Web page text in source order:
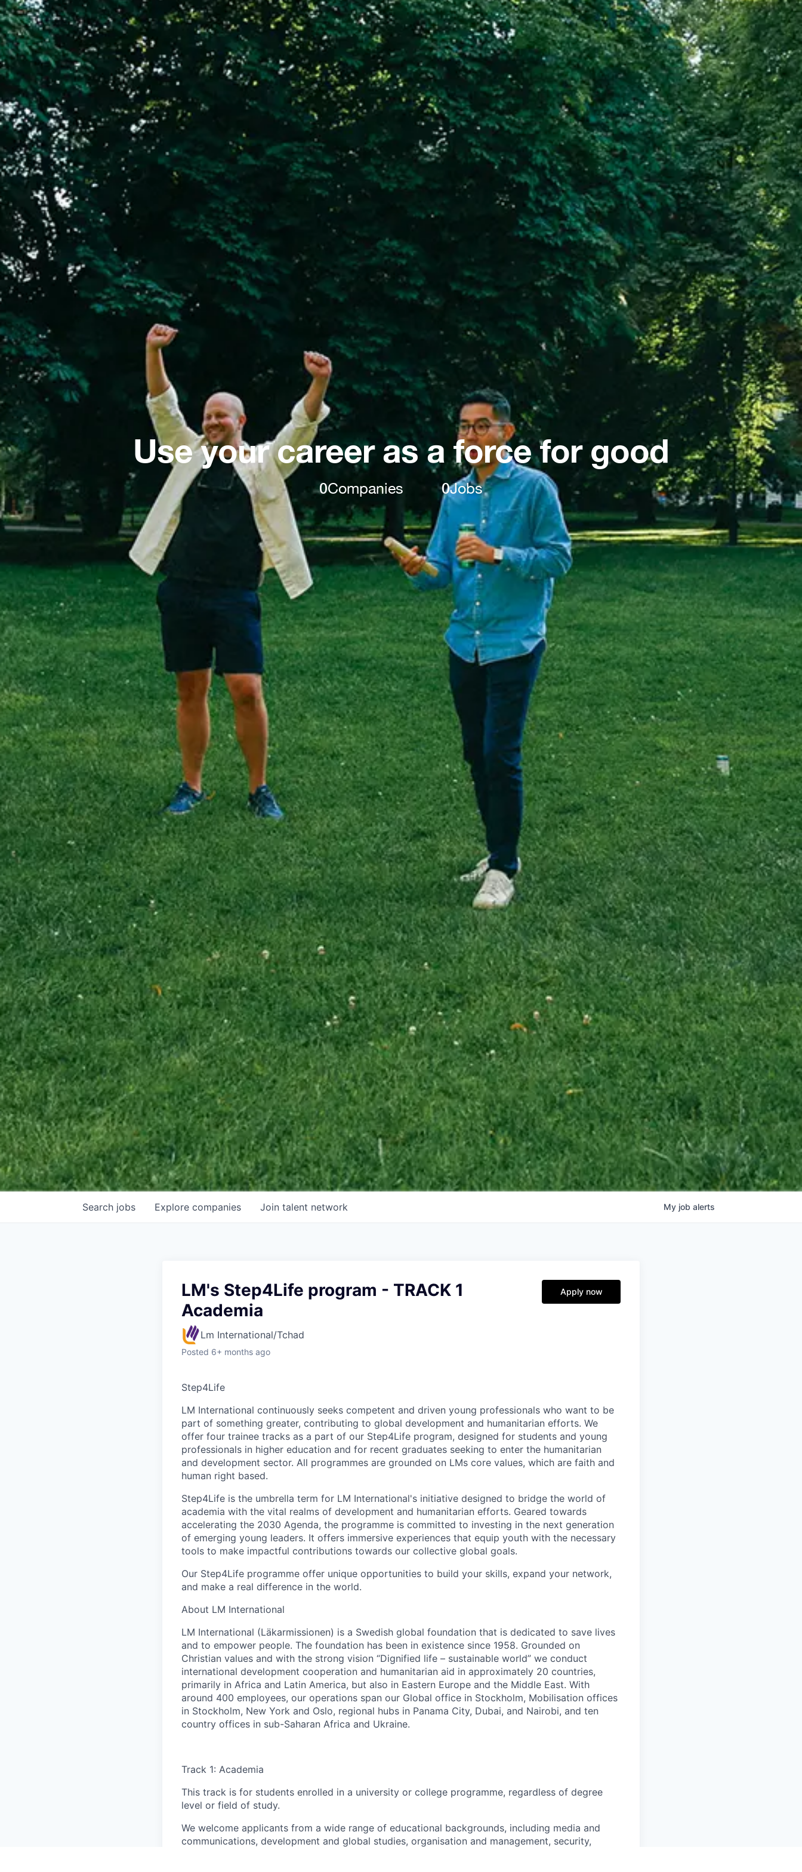
Use your career as a force for good
0Companies 0Jobs
Search jobs Explore companies Join talent network My job alerts
LM's Step4Life program - TRACK 1
Academia
Lm International/Tchad
Posted 6+ months ago
Apply now
Step4Life
LM International continuously seeks competent and driven young professionals who want to be
part of something greater, contributing to global development and humanitarian efforts. We
offer four trainee tracks as a part of our Step4Life program, designed for students and young
professionals in higher education and for recent graduates seeking to enter the humanitarian
and development sector. All programmes are grounded on LMs core values, which are faith and
human right based.
Step4Life is the umbrella term for LM International's initiative designed to bridge the world of
academia with the vital realms of development and humanitarian efforts. Geared towards
accelerating the 2030 Agenda, the programme is committed to investing in the next generation
of emerging young leaders. It offers immersive experiences that equip youth with the necessary
tools to make impactful contributions towards our collective global goals.
Our Step4Life programme offer unique opportunities to build your skills, expand your network,
and make a real difference in the world.
About LM International
LM International (Läkarmissionen) is a Swedish global foundation that is dedicated to save lives
and to empower people. The foundation has been in existence since 1958. Grounded on
Christian values and with the strong vision “Dignified life – sustainable world” we conduct
international development cooperation and humanitarian aid in approximately 20 countries,
primarily in Africa and Latin America, but also in Eastern Europe and the Middle East. With
around 400 employees, our operations span our Global office in Stockholm, Mobilisation offices
in Stockholm, New York and Oslo, regional hubs in Panama City, Dubai, and Nairobi, and ten
country offices in sub-Saharan Africa and Ukraine.
Track 1: Academia
This track is for students enrolled in a university or college programme, regardless of degree
level or field of study.
We welcome applicants from a wide range of educational backgrounds, including media and
communications, development and global studies, organisation and management, security,